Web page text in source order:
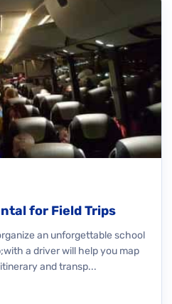
for Field Trips
an unforgettable school
a driver will help you map
and transp...